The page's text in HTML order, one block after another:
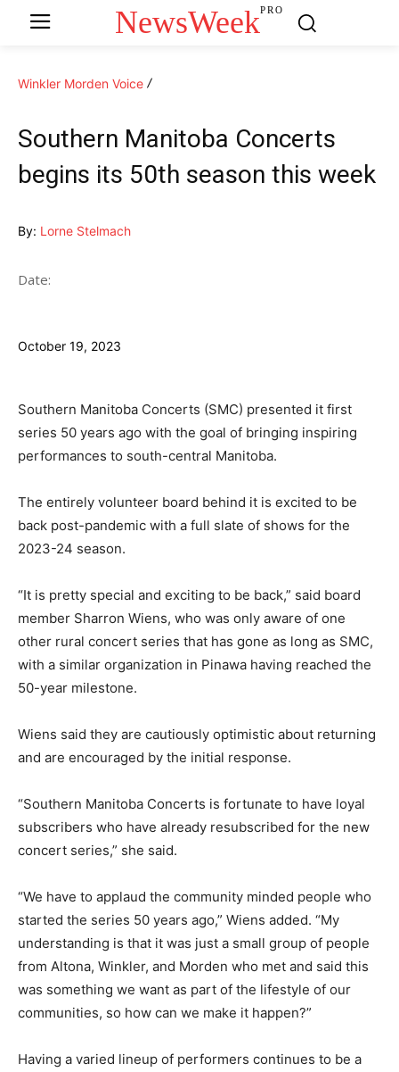
NewsWeekPRO
Winkler Morden Voice
Southern Manitoba Concerts
begins its 50th season this week
By: Lorne Stelmach
Date:
October 19, 2023
Southern Manitoba Concerts (SMC) presented it first
series 50 years ago with the goal of bringing inspiring
performances to south-central Manitoba.
The entirely volunteer board behind it is excited to be
back post-pandemic with a full slate of shows for the
2023-24 season.
“It is pretty special and exciting to be back,” said board
member Sharron Wiens, who was only aware of one
other rural concert series that has gone as long as SMC,
with a similar organization in Pinawa having reached the
50-year milestone.
Wiens said they are cautiously optimistic about returning
and are encouraged by the initial response.
“Southern Manitoba Concerts is fortunate to have loyal
subscribers who have already resubscribed for the new
concert series,” she said.
“We have to applaud the community minded people who
started the series 50 years ago,” Wiens added. “My
understanding is that it was just a small group of people
from Altona, Winkler, and Morden who met and said this
was something we want as part of the lifestyle of our
communities, so how can we make it happen?”
Having a varied lineup of performers continues to be a